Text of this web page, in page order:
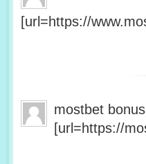
[url=https://
mostbet
[url=https://